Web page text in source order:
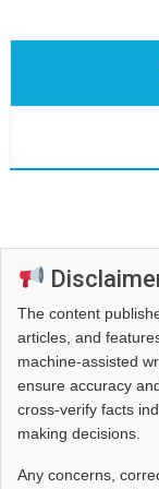
The content
articles, and
machine-assisted
ensure accuracy
cross‑verify facts
making decisions.
Any concerns,